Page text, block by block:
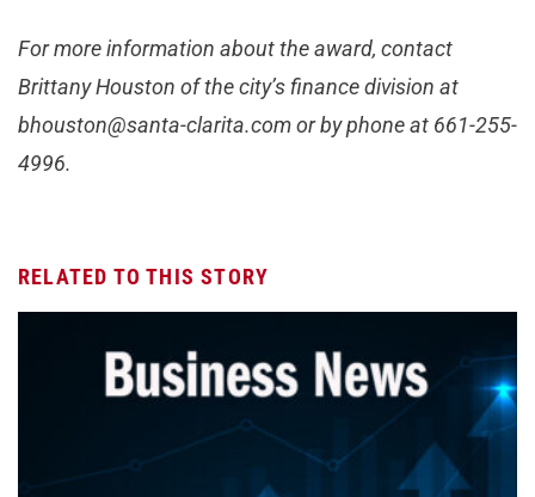
For more information about the award, contact
Brittany Houston of the city’s finance division at
bhouston@santa-clarita.comor by phone at 661-255-
4996.
RELATED TO THIS STORY